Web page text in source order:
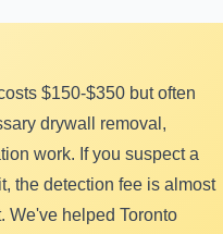
$150-$350 but often
drywall removal,
work. If you suspect a
the detection fee is almost
We've helped Toronto